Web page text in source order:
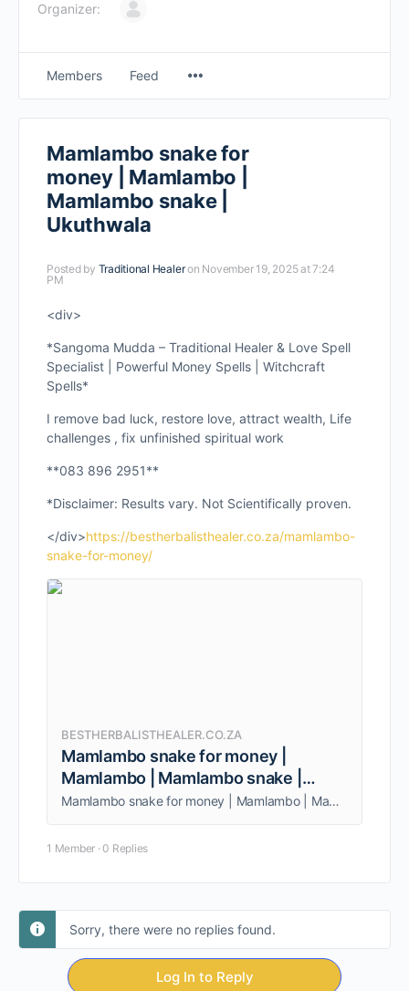
Organizer:
Members Feed
Mamlambo snake for
money | Mamlambo |
Mamlambo snake |
Ukuthwala
Posted by Traditional Healeron November 19, 2025 at 7:24
PM
<div>
*Sangoma Mudda – Traditional Healer & Love Spell
Specialist | Powerful Money Spells | Witchcraft
Spells*
I remove bad luck, restore love, attract wealth, Life
challenges , fix unfinished spiritual work
**083 896 2951**
*Disclaimer: Results vary. Not Scientifically proven.
</div>https://bestherbalisthealer.co.za/mamlambo-
snake-for-money/
BESTHERBALISTHEALER.CO.ZA
Mamlambo snake for money |
Mamlambo | Mamlambo snake |
Ukuthwala
Mamlambo snake for money | Mamlambo | Mamlambo snake | Ukuthwala. I am the Best from Johannesburg, South Africa. Call/whatsapp +27838962951.
1 Member · 0 Replies
Sorry, there were no replies found.
Log In to Reply